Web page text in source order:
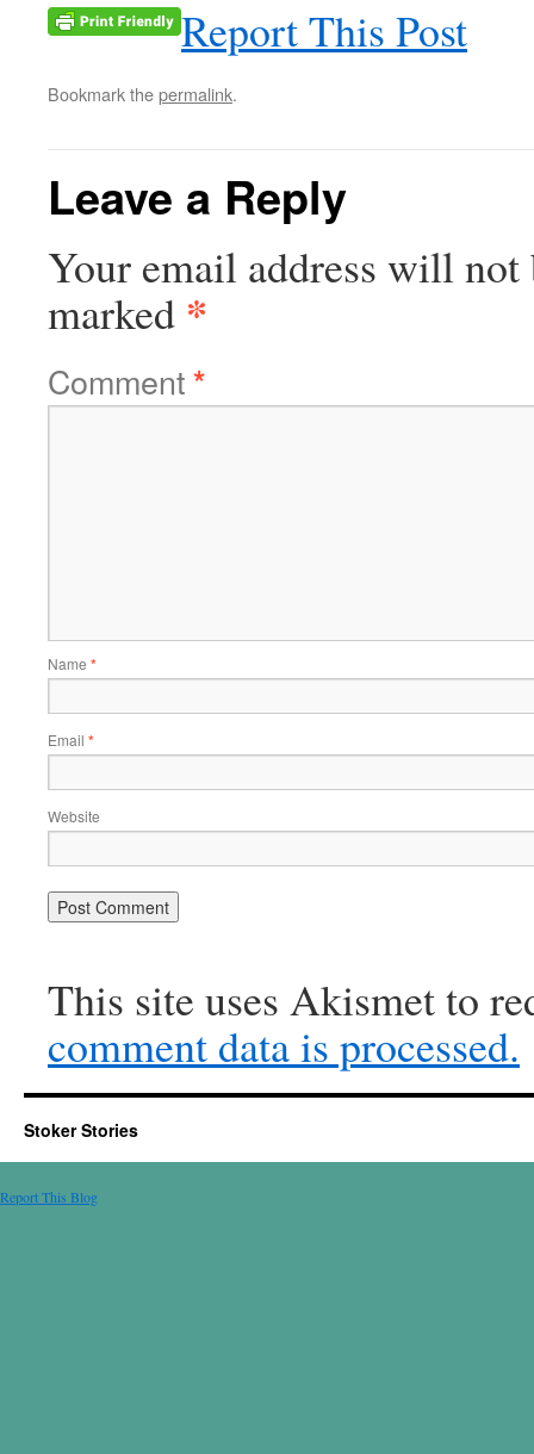
Report This Post
Bookmark thepermalink.
Leave a Reply
Your email address will not
marked *
Comment*
Name *
Email *
Website
This site uses Akismet to
comment data is processed.
Stoker Stories
Report This Blog